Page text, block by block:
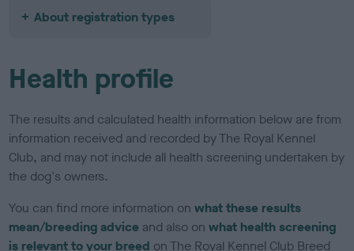
About registration types
Health profile
The results and calculated health information below are from
information received and recorded by The Royal Kennel
Club, and may not include all health screening undertaken by
the dog's owners.
You can find more information onwhat these results
mean/breeding advice and also onwhat health screening
is relevant to your breed on The Royal Kennel Club Breed